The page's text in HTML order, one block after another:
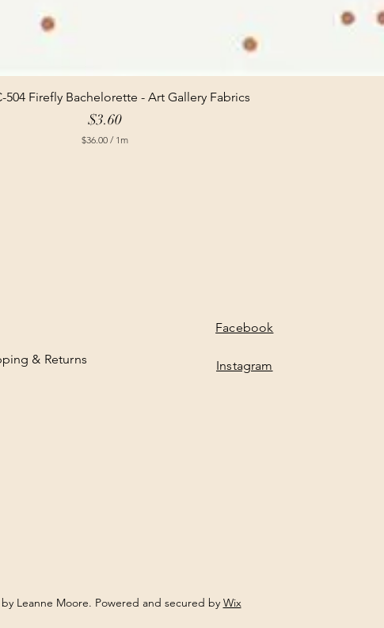
504 Firefly Bachelorette - Art Gallery Fabrics
Price
$3.60
$36.00 / 1m
& Returns
Facebook
Instagram
Leanne Moore. Powered and secured by Wix